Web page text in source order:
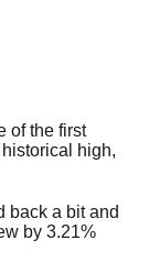
of the first
high,
back a bit and
by 3.21%